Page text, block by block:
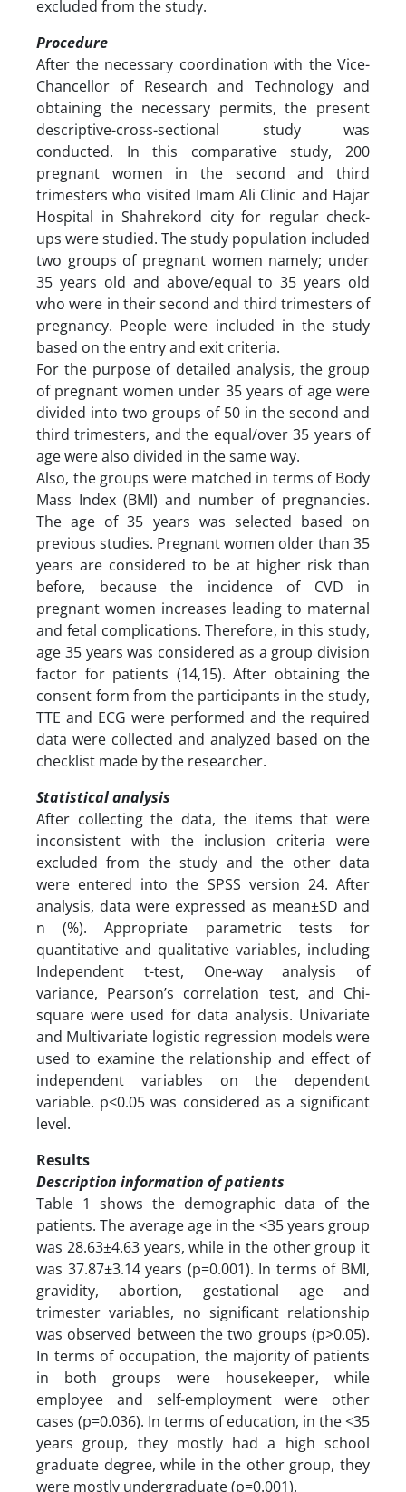
excluded from the study.
Procedure
After the necessary coordination with the Vice-
Chancellor of Research and Technology and
obtaining the necessary permits, the present
descriptive-cross-sectional study was
conducted. In this comparative study, 200
pregnant women in the second and third
trimesters who visited Imam Ali Clinic and Hajar
Hospital in Shahrekord city for regular check-
ups were studied. The study population included
two groups of pregnant women namely; under
35 years old and above/equal to 35 years old
who were in their second and third trimesters of
pregnancy. People were included in the study
based on the entry and exit criteria.
For the purpose of detailed analysis, the group
of pregnant women under 35 years of age were
divided into two groups of 50 in the second and
third trimesters, and the equal/over 35 years of
age were also divided in the same way.
Also, the groups were matched in terms of Body
Mass Index (BMI) and number of pregnancies.
The age of 35 years was selected based on
previous studies. Pregnant women older than 35
years are considered to be at higher risk than
before, because the incidence of CVD in
pregnant women increases leading to maternal
and fetal complications. Therefore, in this study,
age 35 years was considered as a group division
factor for patients (14,15). After obtaining the
consent form from the participants in the study,
TTE and ECG were performed and the required
data were collected and analyzed based on the
checklist made by the researcher.
Statistical analysis
After collecting the data, the items that were
inconsistent with the inclusion criteria were
excluded from the study and the other data
were entered into the SPSS version 24. After
analysis, data were expressed as mean±SD and
n (%). Appropriate parametric tests for
quantitative and qualitative variables, including
Independent t-test, One-way analysis of
variance, Pearson’s correlation test, and Chi-
square were used for data analysis. Univariate
and Multivariate logistic regression models were
used to examine the relationship and effect of
independent variables on the dependent
variable. p<0.05 was considered as a significant
level.
Results
Description information of patients
Table 1 shows the demographic data of the
patients. The average age in the <35 years group
was 28.63±4.63 years, while in the other group it
was 37.87±3.14 years (p=0.001). In terms of BMI,
gravidity, abortion, gestational age and
trimester variables, no significant relationship
was observed between the two groups (p>0.05).
In terms of occupation, the majority of patients
in both groups were housekeeper, while
employee and self-employment were other
cases (p=0.036). In terms of education, in the <35
years group, they mostly had a high school
graduate degree, while in the other group, they
were mostly undergraduate (p=0.001).